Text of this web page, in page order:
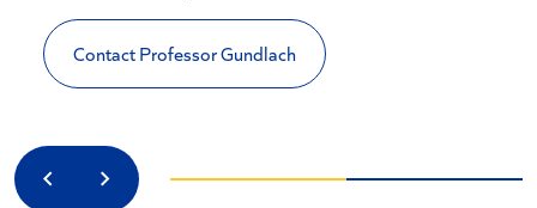
Contact Professor Gundlach
PreviousNext